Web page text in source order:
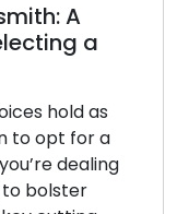
Perfect
on
locks have held
in human
of our
being. The